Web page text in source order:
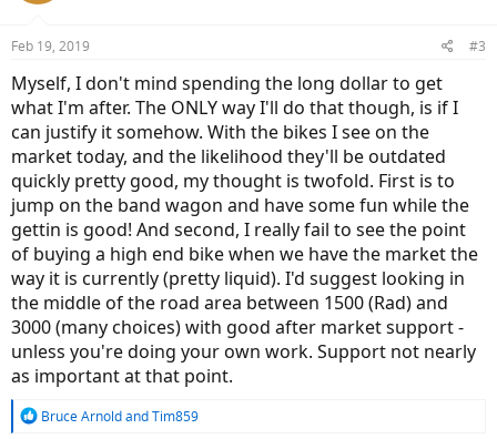
Feb 19, 2019 #3
Myself, I don't mind spending the long dollar to get
what I'm after. The ONLY way I'll do that though, is if I
can justify it somehow. With the bikes I see on the
market today, and the likelihood they'll be outdated
quickly pretty good, my thought is twofold. First is to
jump on the band wagon and have some fun while the
gettin is good! And second, I really fail to see the point
of buying a high end bike when we have the market the
way it is currently (pretty liquid). I'd suggest looking in
the middle of the road area between 1500 (Rad) and
3000 (many choices) with good after market support -
unless you're doing your own work. Support not nearly
as important at that point.
R
Bruce ArnoldandTim859